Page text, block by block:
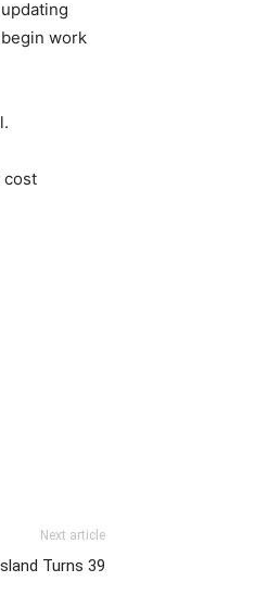
work
cost
Next article
Turns 39